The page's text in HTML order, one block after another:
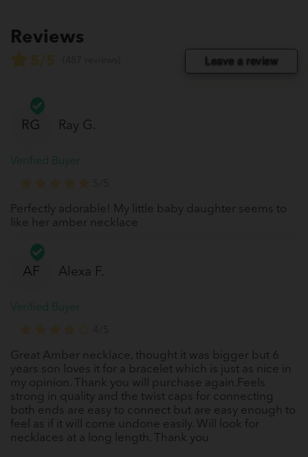
Reviews
Leave a review
RG
Verified Buyer
Ray G.
Perfectly adorable! My little baby daughter seems to
like her amber necklace
AF
Verified Buyer
Alexa F.
Great Amber necklace, thought it was bigger but 6
years son loves it for a bracelet which is just as nice in
my opinion. Thank you will purchase again.Feels
strong in quality and the twist caps for connecting
both ends are easy to connect but are easy enough to
feel as if it will come undone easily. Will look for
necklaces at a long length. Thank you